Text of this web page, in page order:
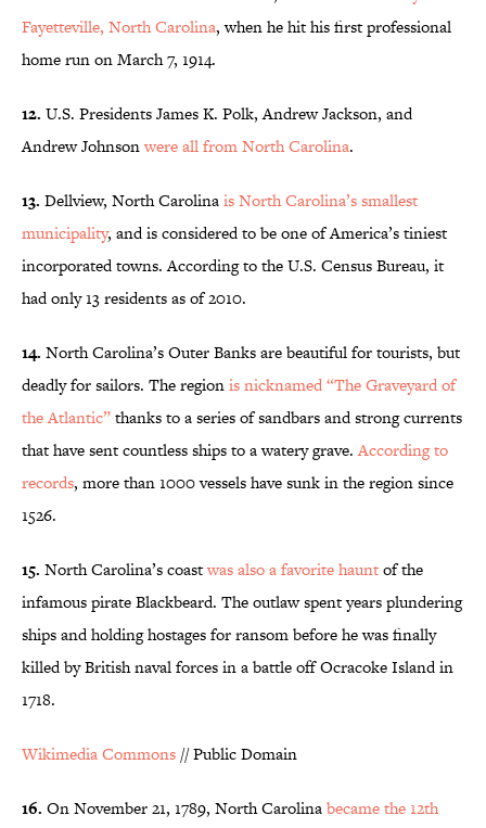
Fayetteville, North Carolina, when he hit his first professional
home run on March 7, 1914.
12. U.S. Presidents James K. Polk, Andrew Jackson, and
Andrew Johnsonwere all from North Carolina.
13. Dellview, North Carolinais North Carolina’s smallest
municipality, and is considered to be one of America’s tiniest
incorporated towns. According to the U.S. Census Bureau, it
had only 13 residents as of 2010.
14. North Carolina’s Outer Banks are beautiful for tourists, but
deadly for sailors. The regionis nicknamed “The Graveyard of
the Atlantic”thanks to a series of sandbars and strong currents
that have sent countless ships to a watery grave.According to
records, more than 1000 vessels have sunk in the region since
1526.
15. North Carolina’s coastwas also a favorite hauntof the
infamous pirate Blackbeard. The outlaw spent years plundering
ships and holding hostages for ransom before he was finally
killed by British naval forces in a battle off Ocracoke Island in
1718.
Wikimedia Commons // Public Domain
16. On November 21, 1789, North Carolinabecame the 12th